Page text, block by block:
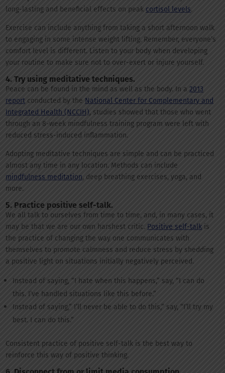
long-lasting and beneficial effects on peak cortisol levels.
Exercise can include anything from taking a short afternoon walk
to engaging in some intense weight lifting. Remember, everyone’s
comfort level is different. Listen to your body when developing
your routine to make sure not to over-exert or injure yourself.
4. Try using meditative techniques.
Peace can be found in the mind as well as the body. In a2013
report conducted by the National Center for Complementary and
Integrated Health (NCCIH), studies showed that those who went
through an 8-week mindfulness training program were left with
reduced stress-induced inflammation.
Adopting meditative techniques are simple and can be practiced
almost any time in any location. Methods can include
mindfulness meditation, deep breathing exercises, yoga, and
more.
5. Practice positive self-talk.
We all talk to ourselves from time to time, and, in many cases, it
may be that we are our own harshest critic. Positive self-talk is
the practice of changing the way one communicates with
themselves to promote calmness and reduce stress by shedding
a positive light on situations initially negatively perceived.
Instead of saying, “I hate when this happens,” say, “I can do
this. I’ve handled situations like this before.”
Instead of saying,” I’ll never be able to do this,” say, “I’ll try my
best. I can do this.”
Consistent practice of positive self-talk is the best way to
reinforce this way of positive thinking.